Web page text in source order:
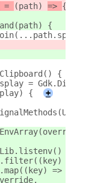
= (path) => {
(path) {
{
=
{
+
=>
=>